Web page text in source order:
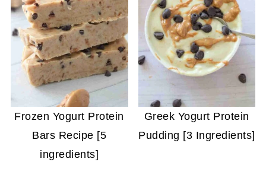
Frozen Yogurt Protein
Bars Recipe [5
ingredients]
Greek Yogurt Protein
Pudding [3 Ingredients]